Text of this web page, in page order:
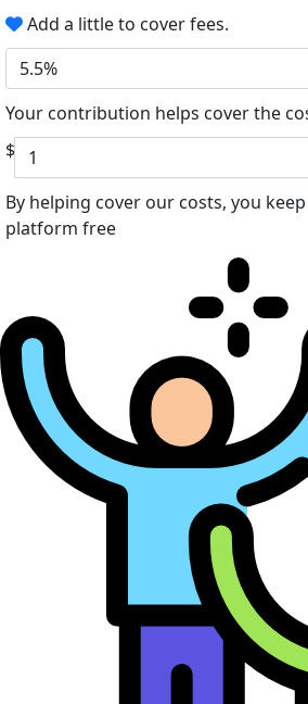
Add a little to cover fees.
5.5%
Your contribution helps cover the
$
By helping cover our costs, you
platform free